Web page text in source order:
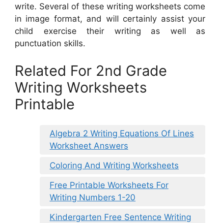
write. Several of these writing worksheets come
in image format, and will certainly assist your
child exercise their writing as well as
punctuation skills.
Related For 2nd Grade
Writing Worksheets
Printable
Algebra 2 Writing Equations Of Lines
Worksheet Answers
Coloring And Writing Worksheets
Free Printable Worksheets For
Writing Numbers 1-20
Kindergarten Free Sentence Writing